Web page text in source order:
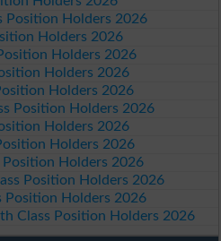
Position Holders 2026
Holders 2026
Holders 2026
Holders 2026
Holders 2026
Position Holders 2026
Holders 2026
Holders 2026
Position Holders 2026
Position Holders 2026
Position Holders 2026
Class Position Holders 2026